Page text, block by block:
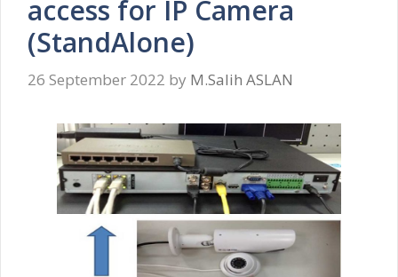
access for IP Camera
(StandAlone)
26 September 2022 by M.Salih ASLAN